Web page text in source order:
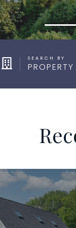
PROPERTY